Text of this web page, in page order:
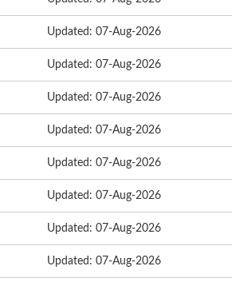
Updated: 07-Aug-2026
Updated: 07-Aug-2026
Updated: 07-Aug-2026
Updated: 07-Aug-2026
Updated: 07-Aug-2026
Updated: 07-Aug-2026
Updated: 07-Aug-2026
Updated: 07-Aug-2026